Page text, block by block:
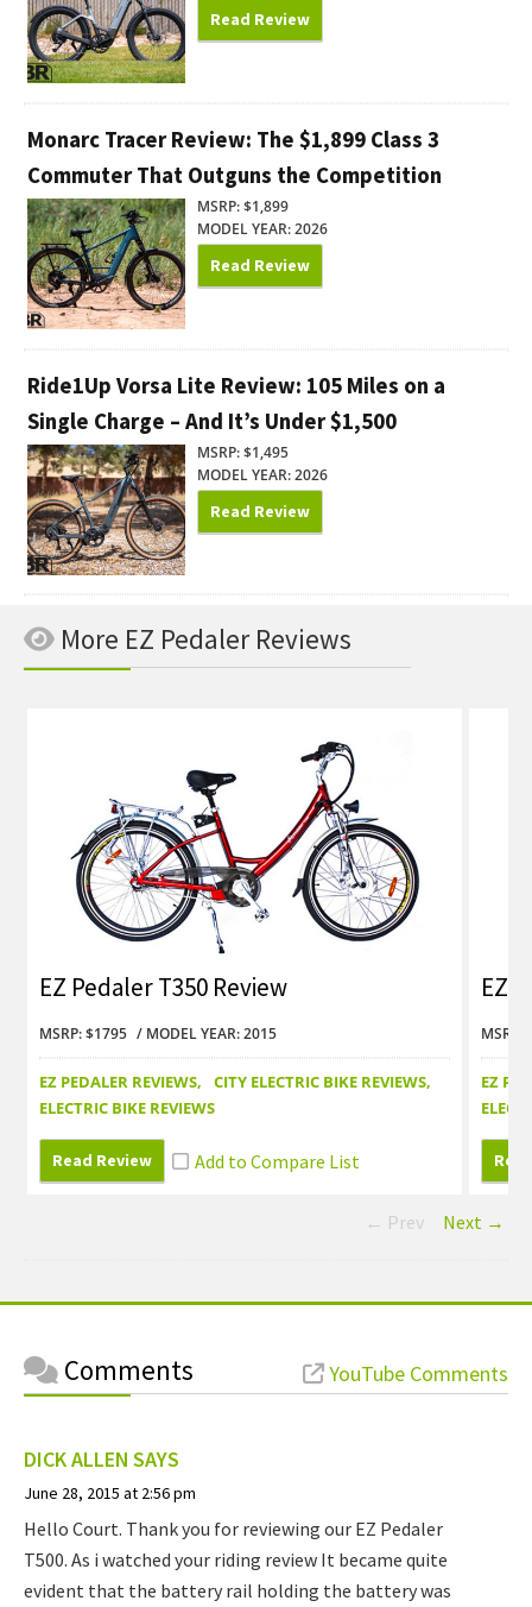
Read Review
Monarc Tracer Review: The $1,899 Class 3
Commuter That Outguns the Competition
MSRP: $1,899
MODEL YEAR: 2026
Read Review
Ride1Up Vorsa Lite Review: 105 Miles on a
Single Charge – And It’s Under $1,500
MSRP: $1,495
MODEL YEAR: 2026
Read Review
More EZ Pedaler Reviews
EZ Pedaler T350 Review
MSRP: $1795 MODEL YEAR: 2015
EZ PEDALER REVIEWS
CITY ELECTRIC BIKE REVIEWS
ELECTRIC BIKE REVIEWS
Read Review
EZ
MSRP:
EZ
← Prev Next →
YouTube Comments
Comments
DICK ALLEN SAYS
June 28, 2015 at 2:56 pm
Hello Court. Thank you for reviewing our EZ Pedaler
T500. As i watched your riding review It became quite
evident that the battery rail holding the battery was